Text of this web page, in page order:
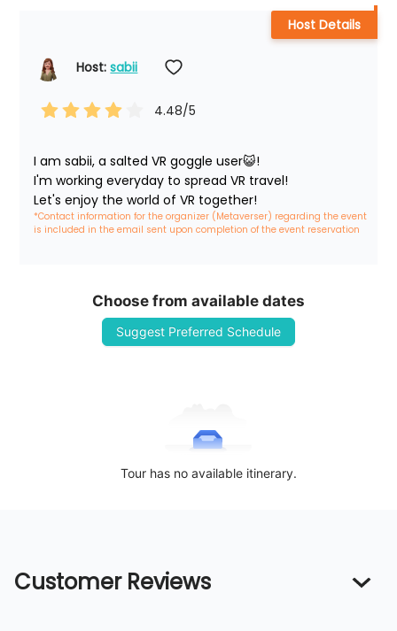
Host: sabii
4.48/5
I am sabii, a salted VR goggle user😺!
I'm working everyday to spread VR travel!
Let's enjoy the world of VR together!
*Contact information for the organizer (Metaverser) regarding the event
is included in the email sent upon completion of the event reservation
Host Details
Choose from available dates
Suggest Preferred Schedule
Tour has no available itinerary.
Customer Reviews